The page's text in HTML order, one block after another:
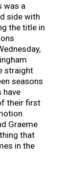
was a
side with
the title in
straight
seasons
have
their first
Graeme
that
in the